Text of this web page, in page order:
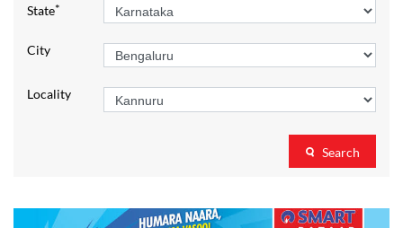
State*
City
Locality
Search